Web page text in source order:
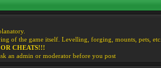
of the game itself. Levelling, forging, mounts, pets, etc.
CHEATS!!!
an admin or moderator before you post